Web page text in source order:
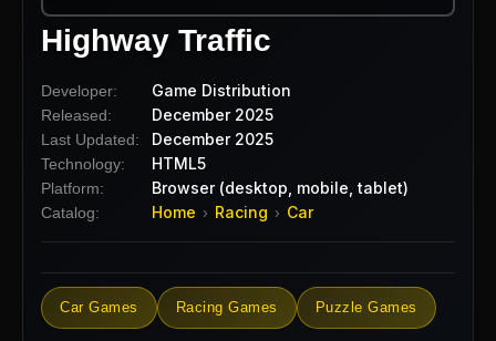
Highway Traffic
Developer: Game Distribution
Released: December 2025
Last Updated: December 2025
Technology: HTML5
Platform: Browser (desktop, mobile, tablet)
Catalog: Home › Racing › Car
Car Games Racing Games Puzzle Games